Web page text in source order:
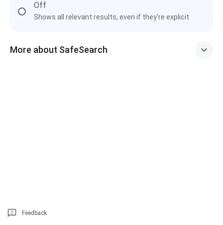
Off
Shows all relevant results, even if they're explicit
More about SafeSearch
Feedback